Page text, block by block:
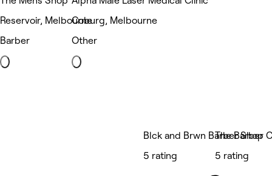
Reservoir, Melbourne
Barber
Coburg, Melbourne
Other
Blck and Brwn Barber Shop
5 rating
The Barber
5 rating